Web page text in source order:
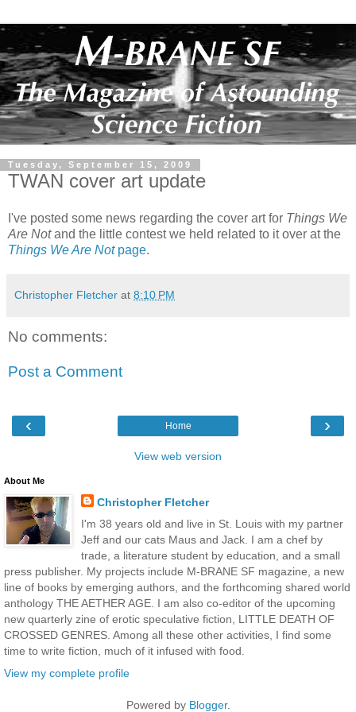
Tuesday, September 15, 2009
TWAN cover art update
I've posted some news regarding the cover art for Things We
Are Notand the little contest we held related to it over at the
Things We Are Not page.
Christopher Fletcher at 8:10 PM
No comments:
Post a Comment
‹ ›
Home
View web version
About Me
Christopher Fletcher
I'm 38 years old and live in St. Louis with my partner
Jeff and our cats Maus and Jack. I am a chef by
trade, a literature student by education, and a small
press publisher. My projects include M-BRANE SF magazine, a new
line of books by emerging authors, and the forthcoming shared world
anthology THE AETHER AGE. I am also co-editor of the upcoming
new quarterly zine of erotic speculative fiction, LITTLE DEATH OF
CROSSED GENRES. Among all these other activities, I find some
time to write fiction, much of it infused with food.
View my complete profile
Powered by Blogger.